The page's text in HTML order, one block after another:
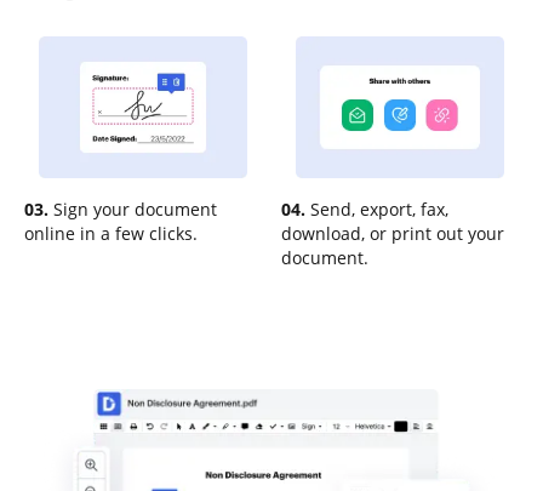
03. Sign your document
online in a few clicks.
04. Send, export, fax,
download, or print out your
document.